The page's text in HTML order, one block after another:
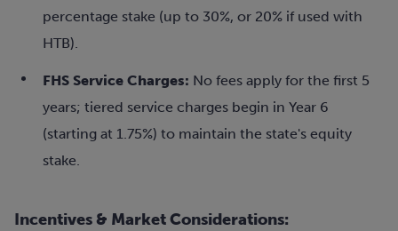
percentage stake (up to 30%, or 20% if used with
HTB).
FHS Service Charges: No fees apply for the first 5
years; tiered service charges begin in Year 6
(starting at 1.75%) to maintain the state's equity
stake.
Incentives & Market Considerations: